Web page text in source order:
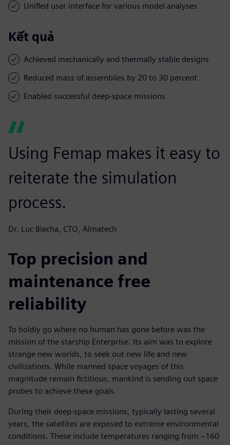
Unified user interface for various model analyses
Kết quả
Achieved mechanically and thermally stable designs
Reduced mass of assemblies by 20 to 30 percent
Enabled successful deep-space missions
Using Femap makes it easy to
reiterate the simulation
process.
Dr. Luc Blecha, CTO, Almatech
Top precision and
maintenance free
reliability
To boldly go where no human has gone before was the
mission of the starship Enterprise. Its aim was to explore
strange new worlds, to seek out new life and new
civilizations. While manned space voyages of this
magnitude remain fictitious, mankind is sending out space
probes to achieve these goals.
During their deep-space missions, typically lasting several
years, the satellites are exposed to extreme environmental
conditions. These include temperatures ranging from −160